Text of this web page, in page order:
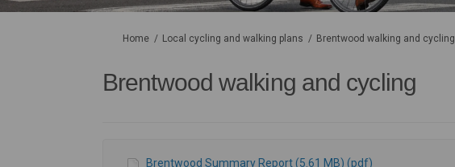
You are here:
Home Local cycling and walking plans Brentwood walking and cycling
Brentwood walking and cycling
Brentwood Summary Report (5.61 MB) (pdf)